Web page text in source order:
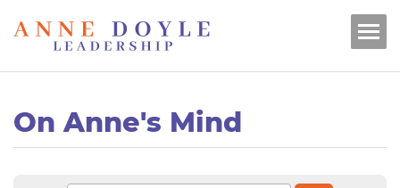
On Anne's Mind